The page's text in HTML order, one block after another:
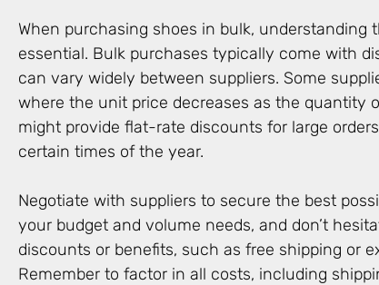
When purchasing shoes in bulk, understanding
essential. Bulk purchases typically come with
can vary widely between suppliers. Some
where the unit price decreases as the quantity
might provide flat-rate discounts for large
certain times of the year.
Negotiate with suppliers to secure the best
your budget and volume needs, and don’t
discounts or benefits, such as free shipping or
Remember to factor in all costs, including